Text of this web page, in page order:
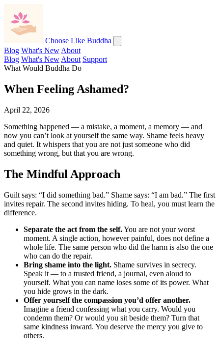
Choose Like Buddha
Blog What's New About
Blog What's New About Support
What Would Buddha Do
When Feeling Ashamed?
April 22, 2026
Something happened — a mistake, a moment, a memory — and
now you can’t look at yourself the same way. Shame feels heavy
and quiet. It whispers that you are not just someone who did
something wrong, but that you are wrong.
The Mindful Approach
Guilt says: “I did something bad.” Shame says: “I am bad.” The first
invites repair. The second invites hiding. To heal, you must learn the
difference.
Separate the act from the self.You are not your worst
moment. A single action, however painful, does not define a
whole life. The same person who did the harm is also the one
who can do the repair.
Bring shame into the light. Shame survives in secrecy.
Speak it — to a trusted friend, a journal, even aloud to
yourself. What you can name loses some of its power. What
you hide grows in the dark.
Offer yourself the compassion you’d offer another.
Imagine a friend confessing what you carry. Would you
condemn them? Or would you sit beside them? Turn that
same kindness inward. You deserve the mercy you give to
others.